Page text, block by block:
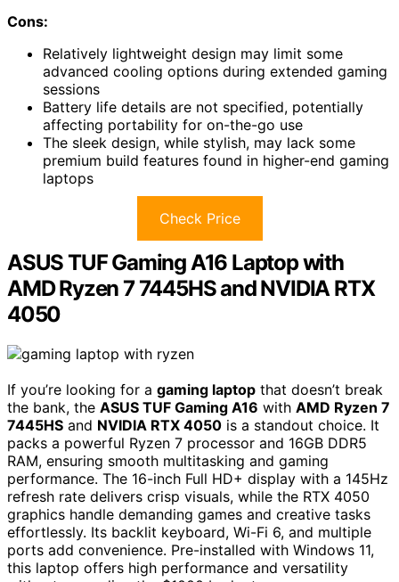
Cons:
Relatively lightweight design may limit some
advanced cooling options during extended gaming
sessions
Battery life details are not specified, potentially
affecting portability for on-the-go use
The sleek design, while stylish, may lack some
premium build features found in higher-end gaming
laptops
Check Price
ASUS TUF Gaming A16 Laptop with
AMD Ryzen 7 7445HS and NVIDIA RTX
4050
If you’re looking for a gaming laptop that doesn’t break
the bank, the ASUS TUF Gaming A16 with AMD Ryzen 7
7445HS and NVIDIA RTX 4050 is a standout choice. It
packs a powerful Ryzen 7 processor and 16GB DDR5
RAM, ensuring smooth multitasking and gaming
performance. The 16-inch Full HD+ display with a 145Hz
refresh rate delivers crisp visuals, while the RTX 4050
graphics handle demanding games and creative tasks
effortlessly. Its backlit keyboard, Wi-Fi 6, and multiple
ports add convenience. Pre-installed with Windows 11,
this laptop offers high performance and versatility